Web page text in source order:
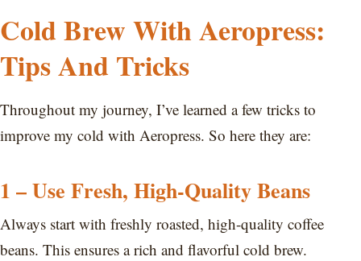
Cold Brew With Aeropress:
Tips And Tricks
Throughout my journey, I’ve learned a few tricks to
improve my cold with Aeropress. So here they are:
1 – Use Fresh, High-Quality Beans
Always start with freshly roasted, high-quality coffee
beans. This ensures a rich and flavorful cold brew.